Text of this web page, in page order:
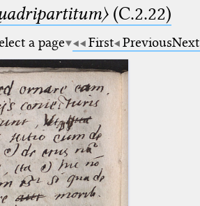
(C.2.22)
a page First PreviousNext